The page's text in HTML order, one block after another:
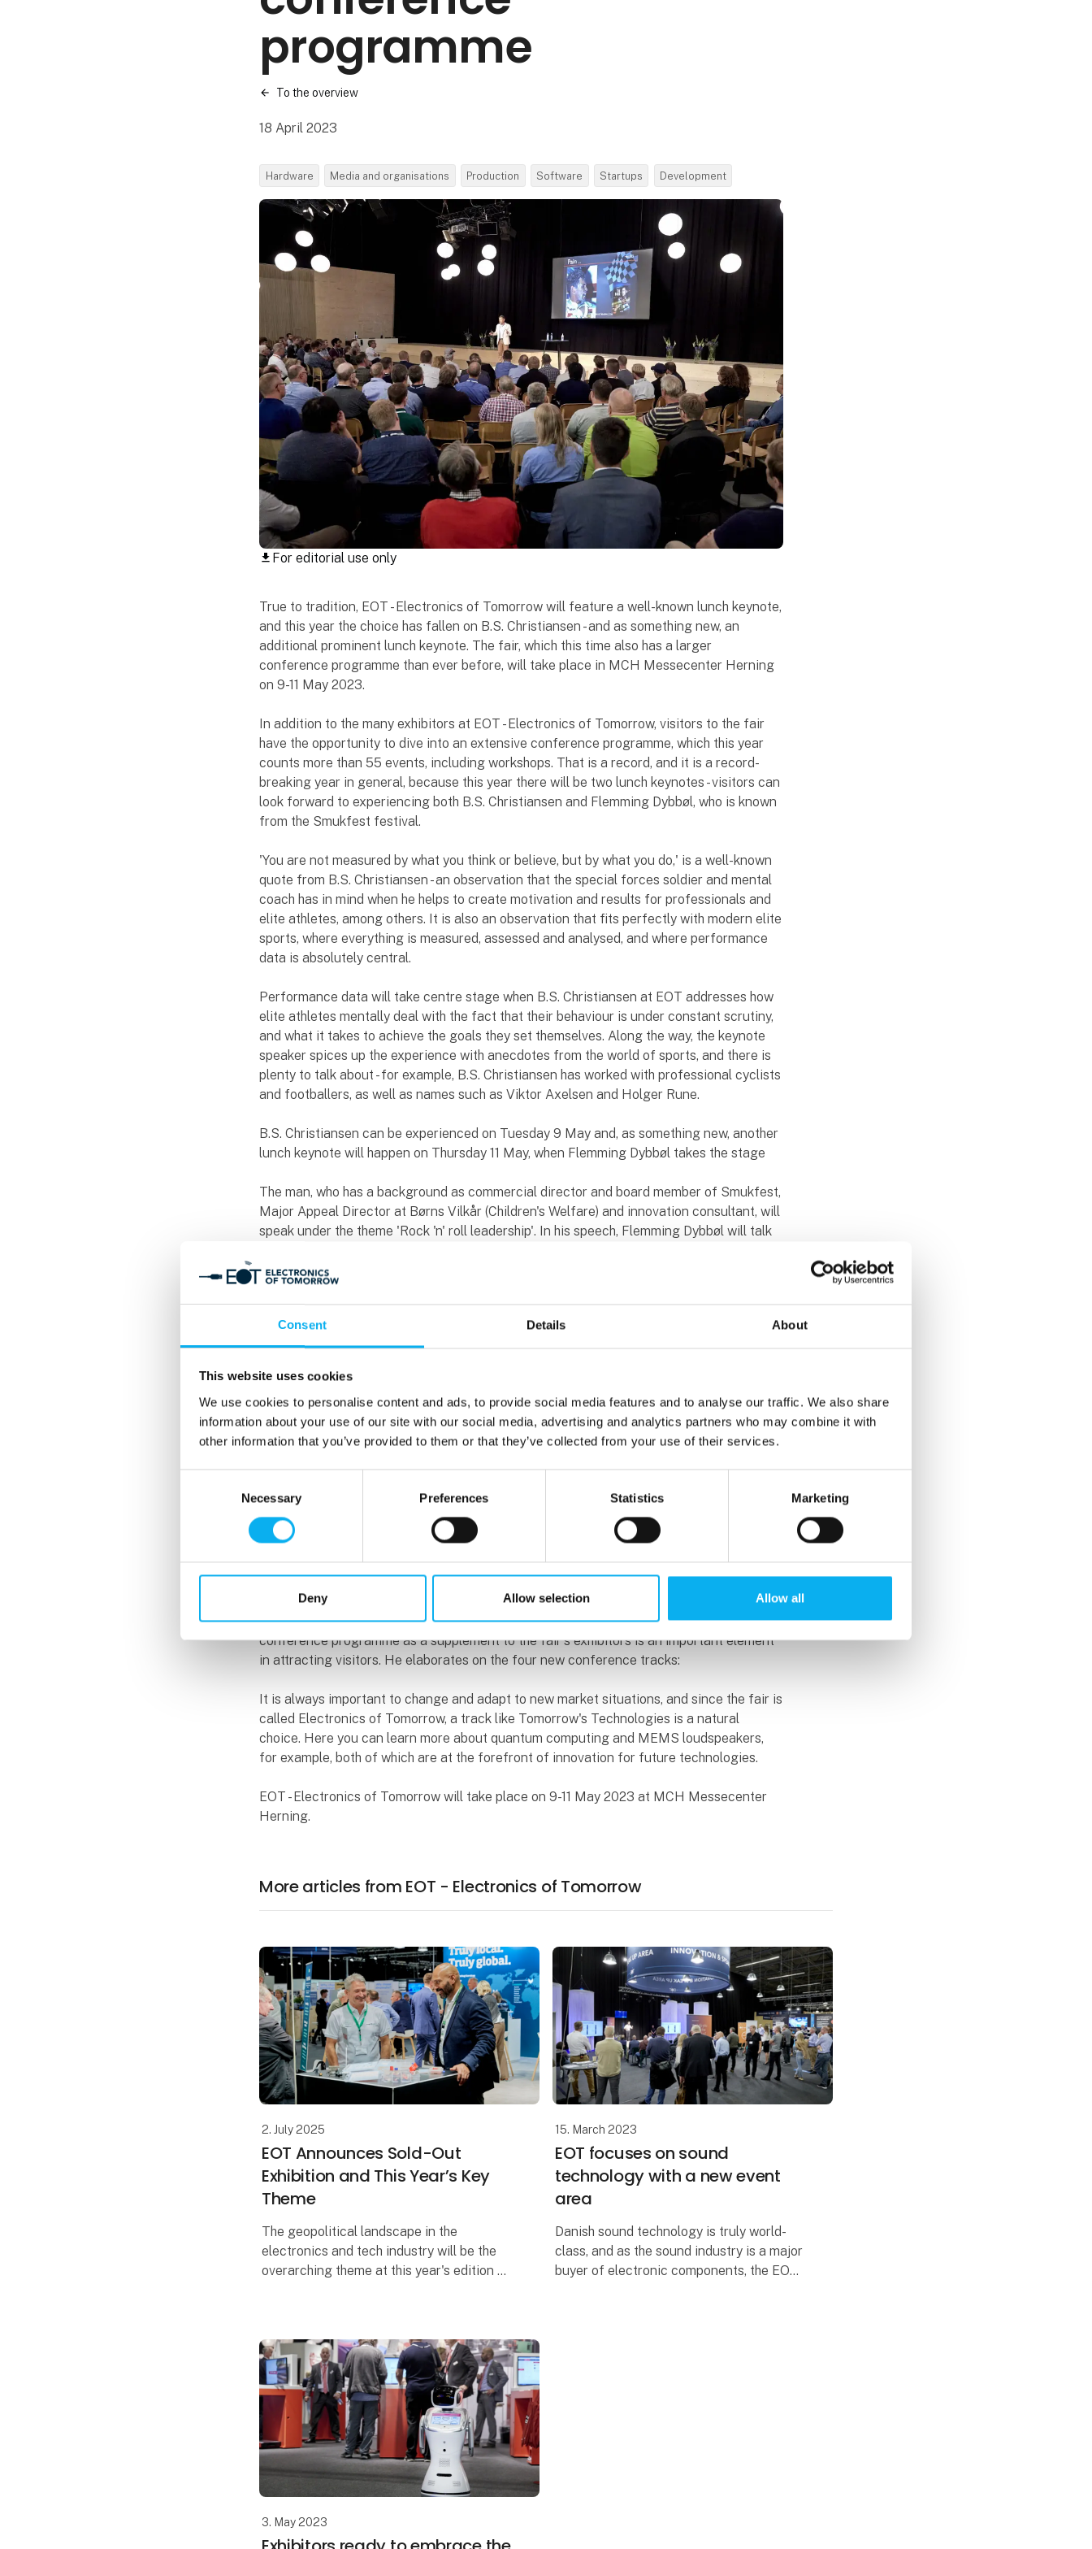
Consent Details About
This website uses cookies
We use cookies to personalise content and ads, to provide social media features and to analyse our traffic. We also share
information about your use of our site with our social media, advertising and analytics partners who may combine it with
other information that you’ve provided to them or that they’ve collected from your use of their services.
Necessary Preferences Statistics Marketing
Deny Allow selection Allow all
programme
To the overview
18 April 2023
Hardware Media and organisations Production Software Startups Development
download For editorial use only
True to tradition, EOT - Electronics of Tomorrow will feature a well-known lunch keynote,
and this year the choice has fallen on B.S. Christiansen - and as something new, an
additional prominent lunch keynote. The fair, which this time also has a larger
conference programme than ever before, will take place in MCH Messecenter Herning
on 9-11 May 2023.
In addition to the many exhibitors at EOT - Electronics of Tomorrow, visitors to the fair
have the opportunity to dive into an extensive conference programme, which this year
counts more than 55 events, including workshops. That is a record, and it is a record-
breaking year in general, because this year there will be two lunch keynotes - visitors can
look forward to experiencing both B.S. Christiansen and Flemming Dybbøl, who is known
from the Smukfest festival.
'You are not measured by what you think or believe, but by what you do,' is a well-known
quote from B.S. Christiansen - an observation that the special forces soldier and mental
coach has in mind when he helps to create motivation and results for professionals and
elite athletes, among others. It is also an observation that fits perfectly with modern elite
sports, where everything is measured, assessed and analysed, and where performance
data is absolutely central.
Performance data will take centre stage when B.S. Christiansen at EOT addresses how
elite athletes mentally deal with the fact that their behaviour is under constant scrutiny,
and what it takes to achieve the goals they set themselves. Along the way, the keynote
speaker spices up the experience with anecdotes from the world of sports, and there is
plenty to talk about - for example, B.S. Christiansen has worked with professional cyclists
and footballers, as well as names such as Viktor Axelsen and Holger Rune.
B.S. Christiansen can be experienced on Tuesday 9 May and, as something new, another
lunch keynote will happen on Thursday 11 May, when Flemming Dybbøl takes the stage
The man, who has a background as commercial director and board member of Smukfest,
Major Appeal Director at Børns Vilkår (Children's Welfare) and innovation consultant, will
speak under the theme 'Rock 'n' roll leadership'. In his speech, Flemming Dybbøl will talk
funny data and anecdotes from the world of culture and festivals. And it's no
coincidence that he's speaking on the third day of the fair, as this is also where the fair's
new event area on sound, The Wave, is hosting its conference.
Knowledge sharing and broadening professional perspectives
The conference programme at this year's EOT is more extensive than ever, with more
features a large number of Danish and foreign speakers such as Preben Mejer, David
Guldager, Jan Bosch, Zachariah Peterson, Farshad Moradi and Keld Norman, is divided
into 10 tracks, of which Tomorrow's Technologies, Audio Wave, Industrial Design and
Hardware Design are new. Knowledge sharing and broadening professional horizons are
The conference programme addresses a number of relevant and highly topical technical
as well as commercial issues. The speakers are a mix of Danish and foreign names, who
hopefully will inspire the visitors and provide food for thought, Søren Manicus, CEO of
He has been involved in compiling the programme and is convinced that an ambitious
conference programme as a supplement to the fair's exhibitors is an important element
in attracting visitors. He elaborates on the four new conference tracks:
It is always important to change and adapt to new market situations, and since the fair is
called Electronics of Tomorrow, a track like Tomorrow's Technologies is a natural
choice. Here you can learn more about quantum computing and MEMS loudspeakers,
for example, both of which are at the forefront of innovation for future technologies.
EOT - Electronics of Tomorrow will take place on 9-11 May 2023 at MCH Messecenter
Herning.
More articles from EOT - Electronics of Tomorrow
2. July 2025
EOT Announces Sold-Out
Exhibition and This Year’s Key
Theme
The geopolitical landscape in the
electronics and tech industry will be the
overarching theme at this year's edition of
15. March 2023
EOT focuses on sound
technology with a new event
area
Danish sound technology is truly world-
class, and as the sound industry is a major
buyer of electronic components, the EOT
3. May 2023